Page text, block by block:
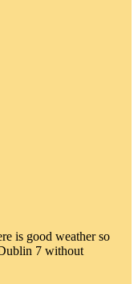
is good weather so
7 without